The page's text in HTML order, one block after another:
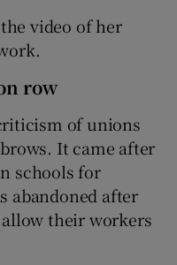
video of her
row
of unions
It came after
schools for
abandoned after
their workers